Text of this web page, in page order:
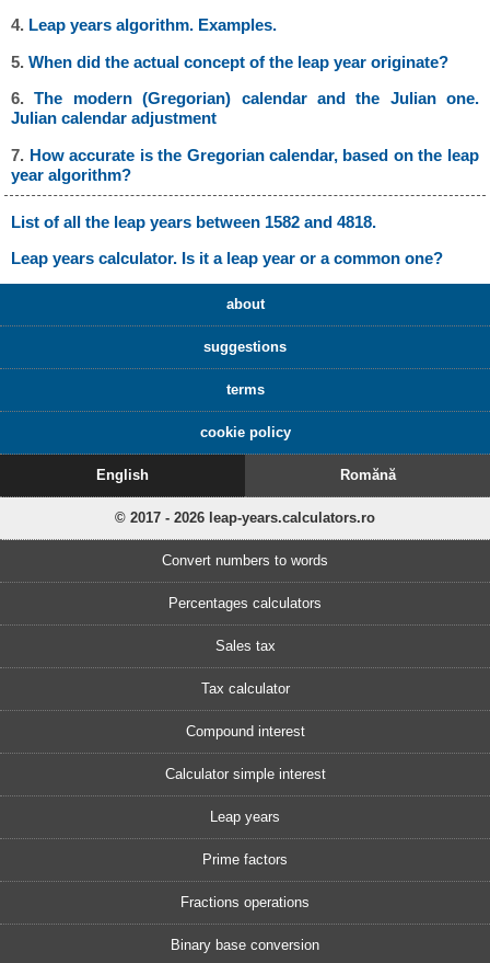
4. Leap years algorithm. Examples.
5.When did the actual concept of the leap year originate?
6.The modern (Gregorian) calendar and the Julian one.
Julian calendar adjustment
7. How accurate is the Gregorian calendar, based on the leap
year algorithm?
List of all the leap years between 1582 and 4818.
Leap years calculator. Is it a leap year or a common one?
about
suggestions
terms
cookie policy
English Romănă
© 2017 - 2026 leap-years.calculators.ro
Convert numbers to words
Percentages calculators
Sales tax
Tax calculator
Compound interest
Calculator simple interest
Leap years
Prime factors
Fractions operations
Binary base conversion